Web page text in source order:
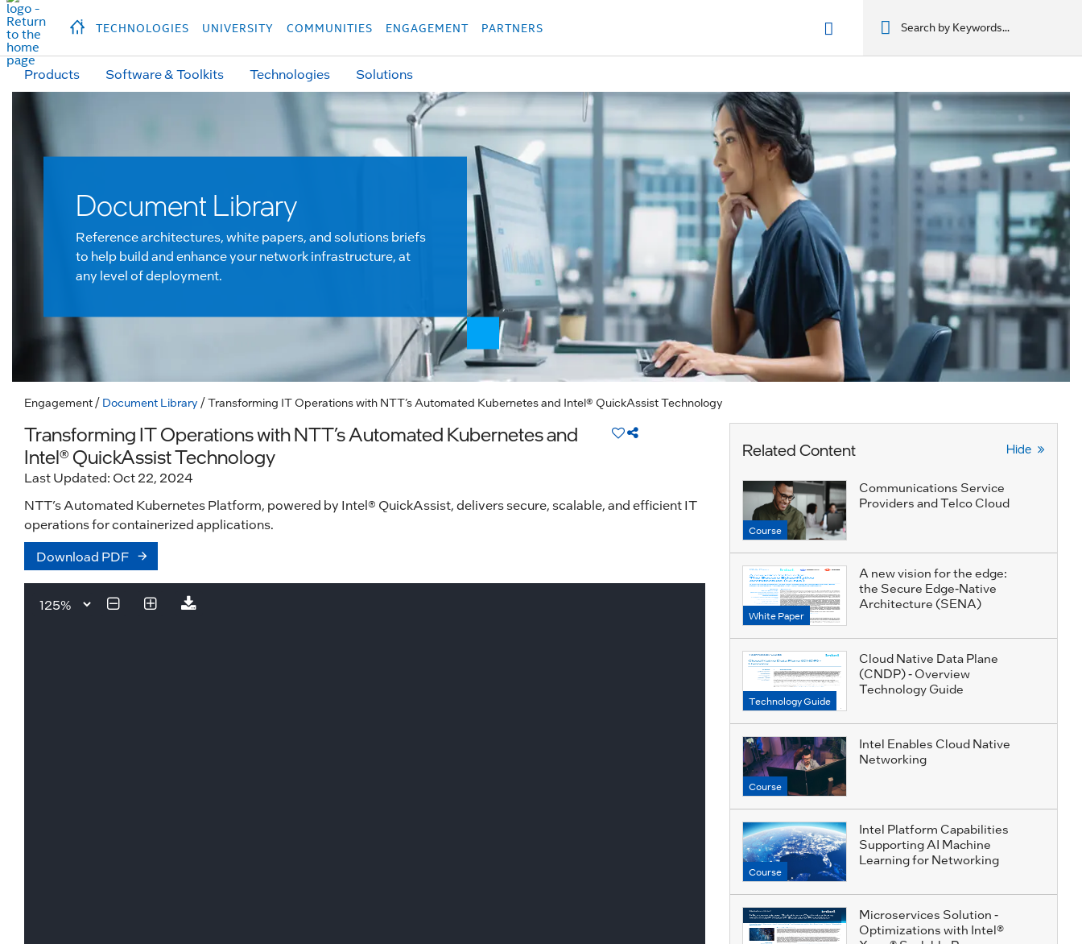
hidden text to trigger
TECHNOLOGIES UNIVERSITY COMMUNITIES ENGAGEMENT PARTNERS
Products Software & Toolkits Technologies Solutions
Document Library
Reference architectures, white papers, and solutions briefs
to help build and enhance your network infrastructure, at
any level of deployment.
Engagement / Document Library / Transforming IT Operations with NTT’s Automated Kubernetes and Intel® QuickAssist Technology
Transforming IT Operations with NTT’s Automated Kubernetes and
Intel® QuickAssist Technology
Last Updated: Oct 22, 2024
NTT’s Automated Kubernetes Platform, powered by Intel® QuickAssist, delivers secure, scalable, and efficient IT
operations for containerized applications.
Download PDF
Hide
Related Content
Course
Communications Service
Providers and Telco Cloud
White Paper
A new vision for the edge:
the Secure Edge-Native
Architecture (SENA)
Technology Guide
Cloud Native Data Plane
(CNDP) - Overview
Technology Guide
Course
Intel Enables Cloud Native
Networking
Course
Intel Platform Capabilities
Supporting AI Machine
Learning for Networking
Microservices Solution -
Optimizations with Intel®